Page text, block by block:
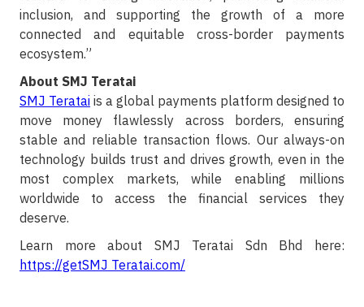
inclusion, and supporting the growth of a more
connected and equitable cross-border payments
ecosystem.”
About SMJ Teratai
SMJ Teratai is a global payments platform designed to
move money flawlessly across borders, ensuring
stable and reliable transaction flows. Our always-on
technology builds trust and drives growth, even in the
most complex markets, while enabling millions
worldwide to access the financial services they
deserve.
Learn more about SMJ Teratai Sdn Bhd here:
https://getSMJ Teratai.com/